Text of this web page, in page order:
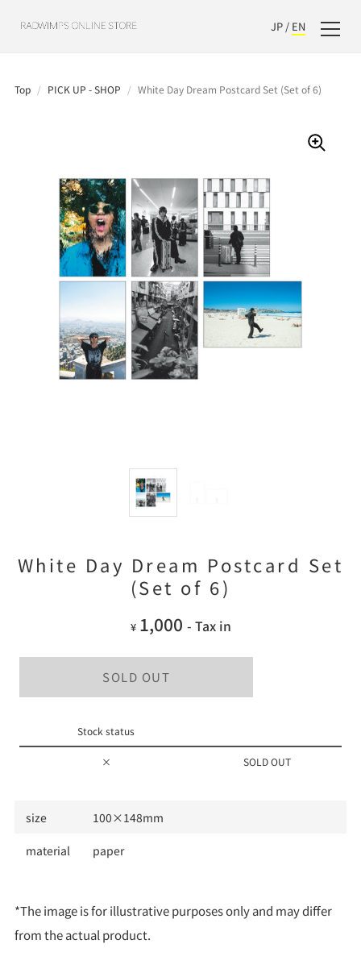
JP / EN
White Day Dream Postcard Set
(Set of 6)
¥ 1,000 - Tax in
SOLD OUT
Stock status
× SOLD OUT
size 100×148mm
material paper
*The image is for illustrative purposes only and may differ
from the actual product.
Top / PICK UP - SHOP / White Day Dream Postcard Set (Set of 6)